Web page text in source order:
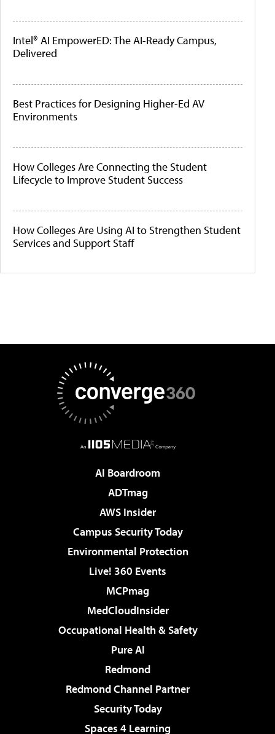
Intel® AI EmpowerED: The AI-Ready Campus,
Delivered
Best Practices for Designing Higher-Ed AV
Environments
How Colleges Are Connecting the Student
Lifecycle to Improve Student Success
How Colleges Are Using AI to Strengthen Student
Services and Support Staff
AI Boardroom
ADTmag
AWS Insider
Campus Security Today
Environmental Protection
Live! 360 Events
MCPmag
MedCloudInsider
Occupational Health & Safety
Pure AI
Redmond
Redmond Channel Partner
Security Today
Spaces 4 Learning